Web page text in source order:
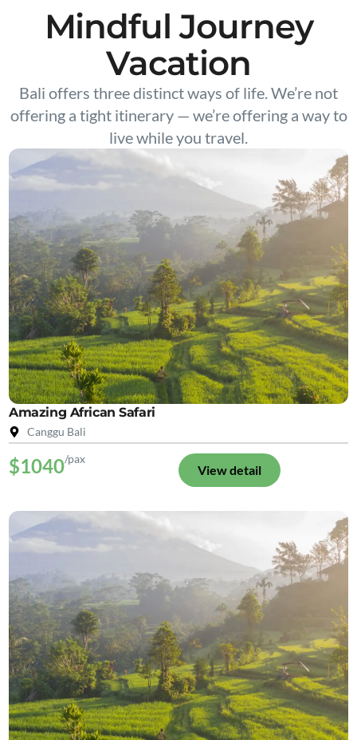
Mindful Journey
Vacation
Bali offers three distinct ways of life. We’re not
offering a tight itinerary — we’re offering a way to
live while you travel.
Amazing African Safari
Canggu Bali
$1040/pax
View detail